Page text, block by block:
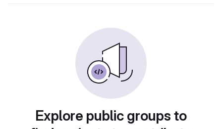
Explore public groups to